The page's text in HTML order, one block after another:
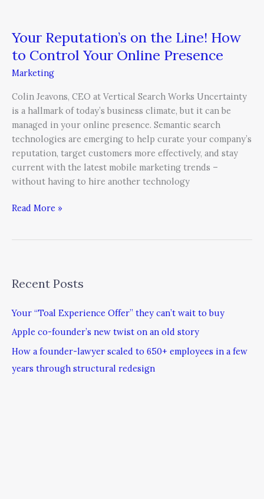
Your Reputation’s on the Line! How
to Control Your Online Presence
Marketing
Colin Jeavons, CEO at Vertical Search Works Uncertainty
is a hallmark of today’s business climate, but it can be
managed in your online presence. Semantic search
technologies are emerging to help curate your company’s
reputation, target customers more effectively, and stay
current with the latest mobile marketing trends –
without having to hire another technology
Read More »
Recent Posts
Your “Toal Experience Offer” they can’t wait to buy
Apple co-founder’s new twist on an old story
How a founder-lawyer scaled to 650+ employees in a few
years through structural redesign